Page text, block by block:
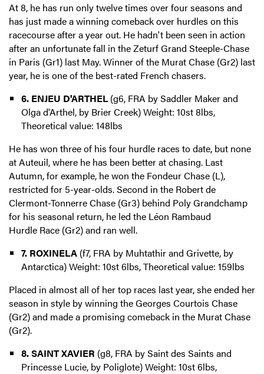
At 8, he has run only twelve times over four seasons and
has just made a winning comeback over hurdles on this
racecourse after a year out. He hadn't been seen in action
after an unfortunate fall in the Zeturf Grand Steeple-Chase
in Paris (Gr1) last May. Winner of the Murat Chase (Gr2) last
year, he is one of the best-rated French chasers.
6. ENJEU D'ARTHEL(g6, FRA by Saddler Maker and
Olga d'Arthel, by Brier Creek) Weight: 10st 8lbs,
Theoretical value: 148lbs
He has won three of his four hurdle races to date, but none
at Auteuil, where he has been better at chasing. Last
Autumn, for example, he won the Fondeur Chase (L),
restricted for 5-year-olds. Second in the Robert de
Clermont-Tonnerre Chase (Gr3) behind Poly Grandchamp
for his seasonal return, he led the Léon Rambaud
Hurdle Race (Gr2) and ran well.
7. ROXINELA(f7, FRA by Muhtathir and Grivette, by
Antarctica) Weight: 10st 6lbs, Theoretical value: 159lbs
Placed in almost all of her top races last year, she ended her
season in style by winning the Georges Courtois Chase
(Gr2) and made a promising comeback in the Murat Chase
(Gr2).
8. SAINT XAVIER (g8, FRA by Saint des Saints and
Princesse Lucie, by Poliglote) Weight: 10st 6lbs,